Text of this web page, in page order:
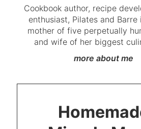
Cookbook author, recipe
enthusiast, Pilates and Barre
mother of five perpetually
and wife of her biggest
more about me